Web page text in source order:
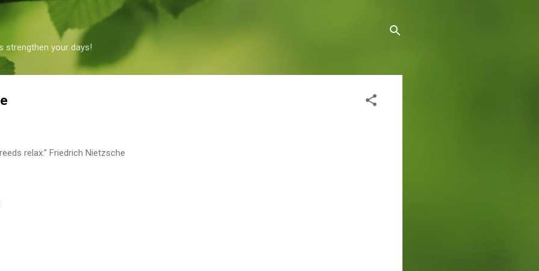
Skip to main content
strengthen your days!
relax.” Friedrich Nietzsche